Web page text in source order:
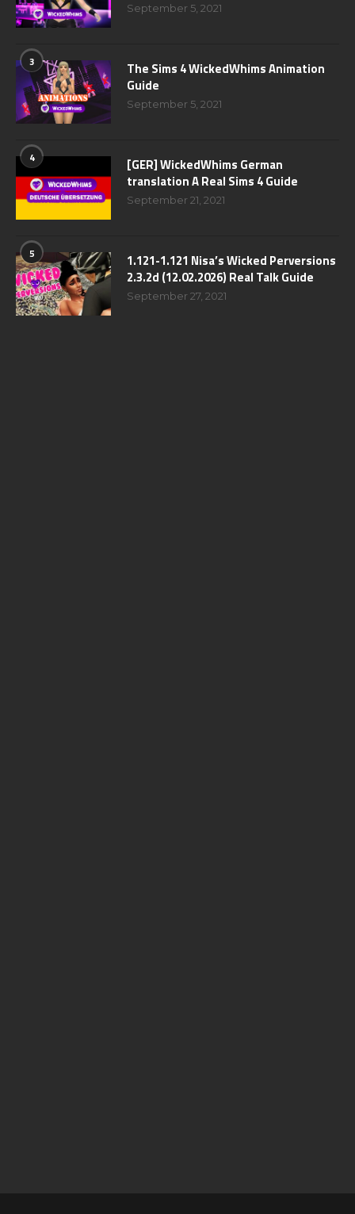
September 5, 2021
3
The Sims 4 WickedWhims Animation
Guide
September 5, 2021
4
[GER] WickedWhims German
translation A Real Sims 4 Guide
September 21, 2021
5
1.121-1.121 Nisa’s Wicked Perversions
2.3.2d (12.02.2026) Real Talk Guide
September 27, 2021